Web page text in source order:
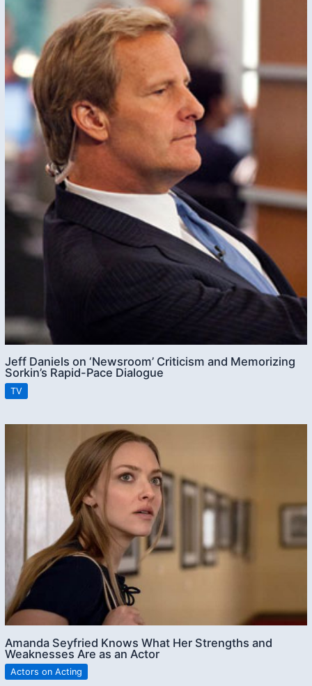
Jeff Daniels on ‘Newsroom’ Criticism and Memorizing
Sorkin’s Rapid-Pace Dialogue
TV
Amanda Seyfried Knows What Her Strengths and
Weaknesses Are as an Actor
Actors on Acting